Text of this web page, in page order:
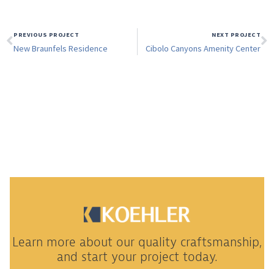
PREVIOUS PROJECT
New Braunfels Residence
NEXT PROJECT
Cibolo Canyons Amenity Center
Learn more about our quality craftsmanship,
and start your project today.